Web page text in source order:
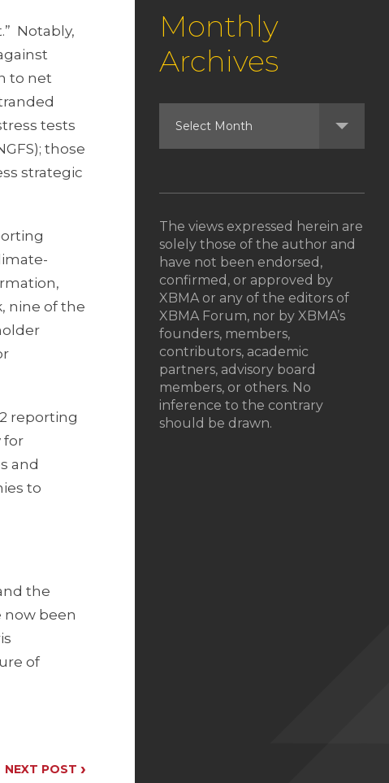
Notably,
to net
tests
those
strategic
nine of the
reporting
for
and
to
the
now been
of
NEXT POST ›
Monthly
Archives
The views expressed herein are
solely those of the author and
have not been endorsed,
confirmed, or approved by
XBMA or any of the editors of
XBMA Forum, nor by XBMA’s
founders, members,
contributors, academic
partners, advisory board
members, or others. No
inference to the contrary
should be drawn.